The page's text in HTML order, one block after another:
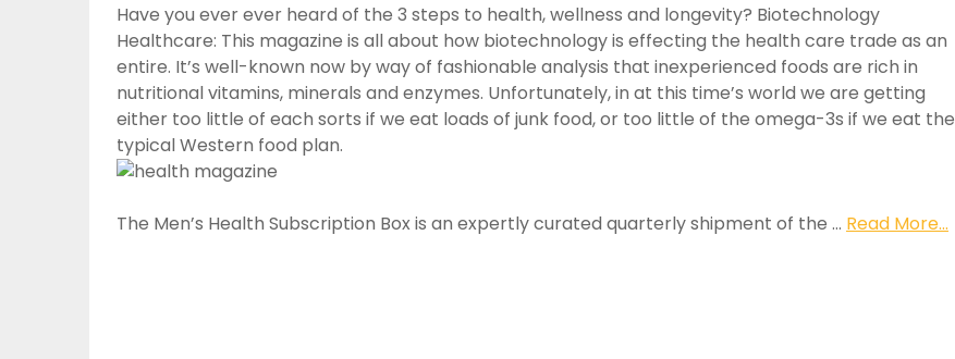
Have you ever ever heard of the 3 steps to health, wellness and longevity? Biotechnology
Healthcare: This magazine is all about how biotechnology is effecting the health care trade as an
entire. It’s well-known now by way of fashionable analysis that inexperienced foods are rich in
nutritional vitamins, minerals and enzymes. Unfortunately, in at this time’s world we are getting
either too little of each sorts if we eat loads of junk food, or too little of the omega-3s if we eat the
typical Western food plan.
The Men’s Health Subscription Box is an expertly curated quarterly shipment of the … Read More...